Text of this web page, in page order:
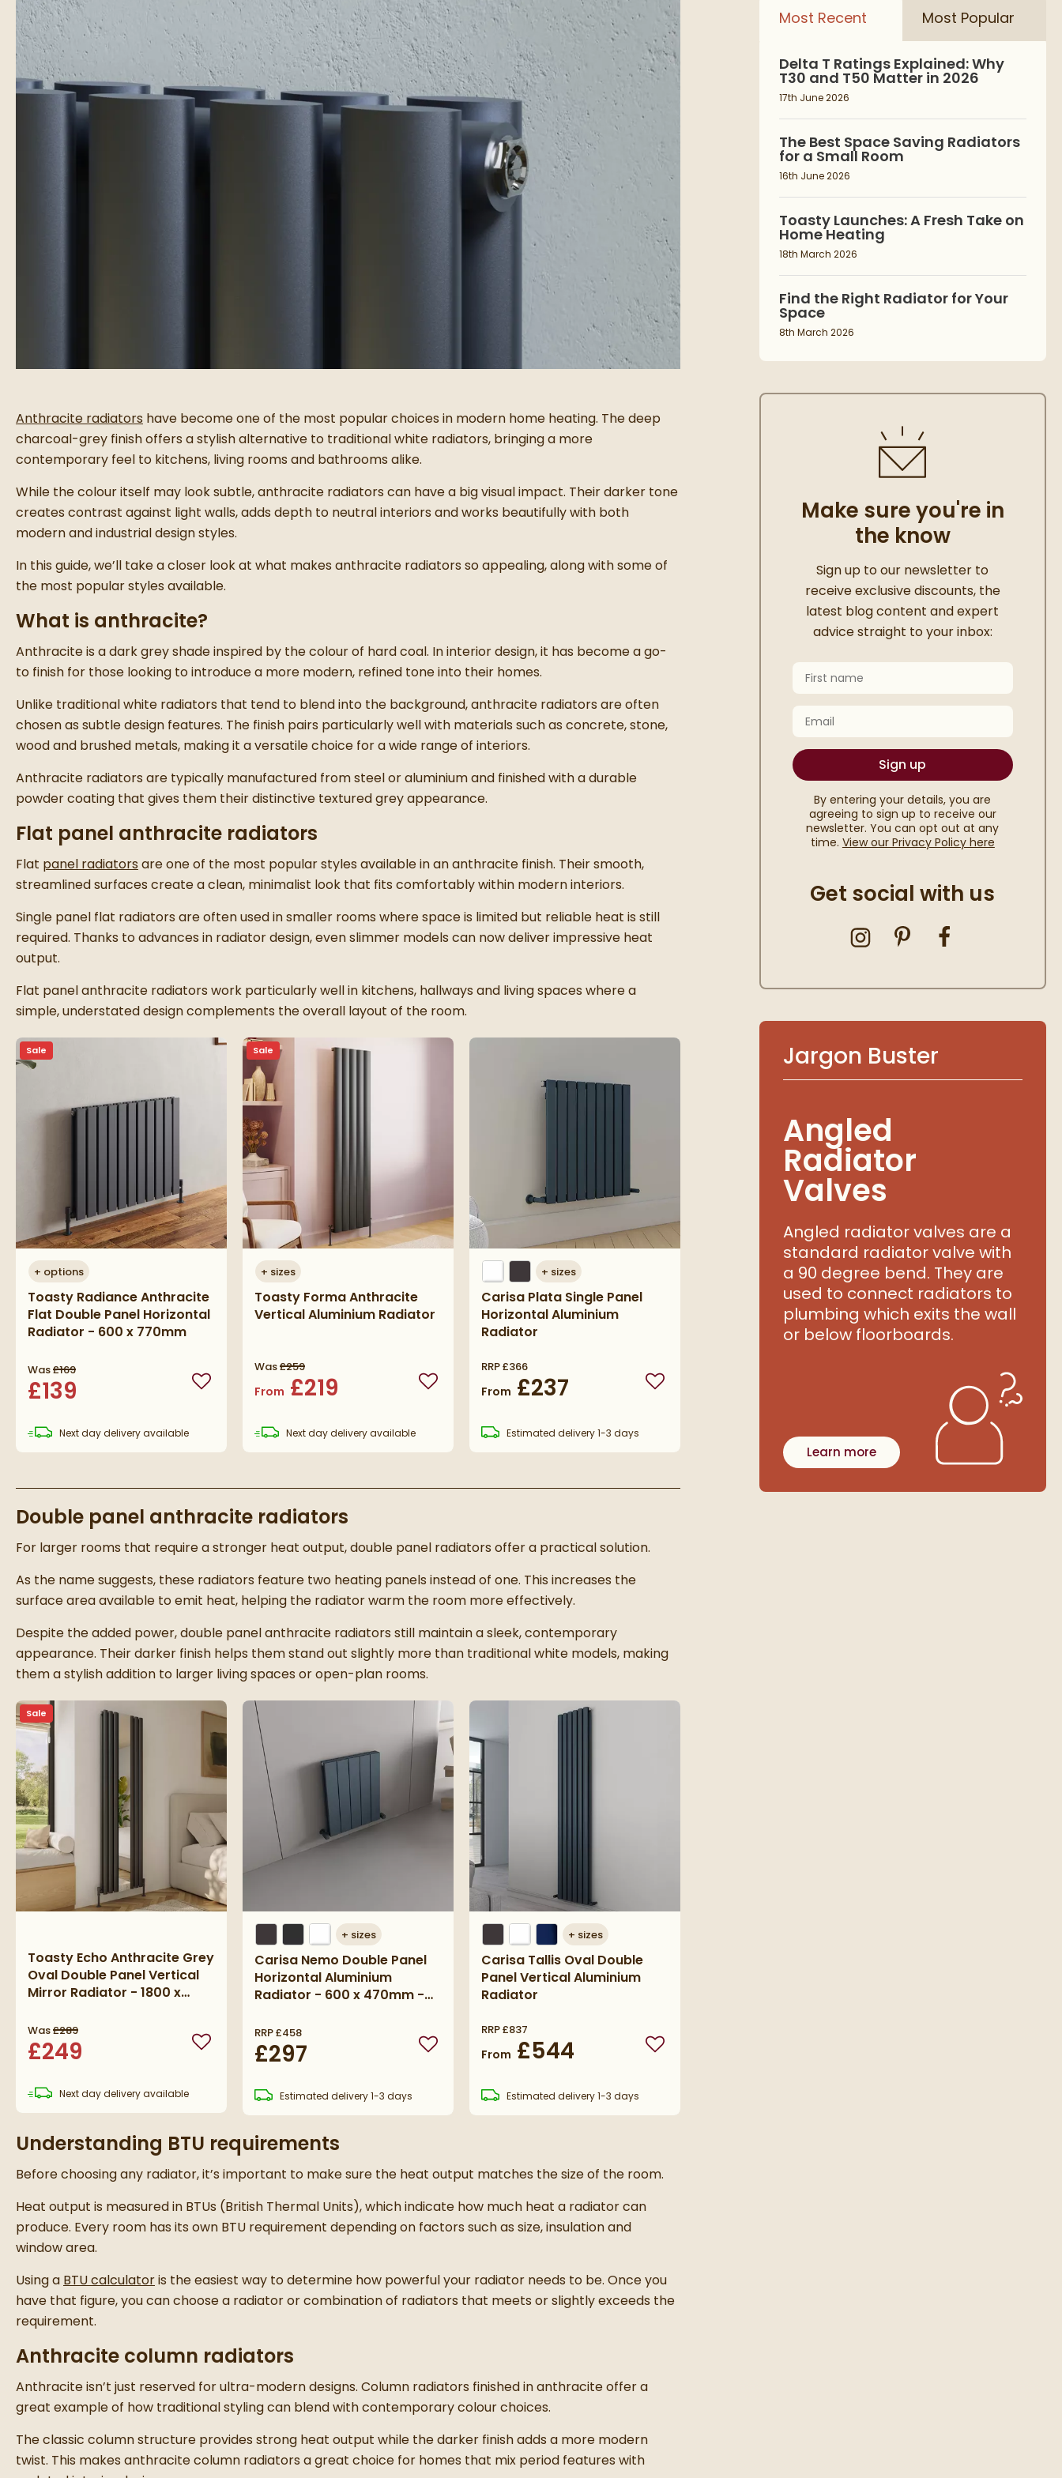
Anthracite radiators have become one of the most popular choices in modern home heating. The deep
charcoal-grey finish offers a stylish alternative to traditional white radiators, bringing a more
contemporary feel to kitchens, living rooms and bathrooms alike.
While the colour itself may look subtle, anthracite radiators can have a big visual impact. Their darker tone
creates contrast against light walls, adds depth to neutral interiors and works beautifully with both
modern and industrial design styles.
In this guide, we’ll take a closer look at what makes anthracite radiators so appealing, along with some of
the most popular styles available.
What is anthracite?
Anthracite is a dark grey shade inspired by the colour of hard coal. In interior design, it has become a go-
to finish for those looking to introduce a more modern, refined tone into their homes.
Unlike traditional white radiators that tend to blend into the background, anthracite radiators are often
chosen as subtle design features. The finish pairs particularly well with materials such as concrete, stone,
wood and brushed metals, making it a versatile choice for a wide range of interiors.
Anthracite radiators are typically manufactured from steel or aluminium and finished with a durable
powder coating that gives them their distinctive textured grey appearance.
Flat panel anthracite radiators
Flat panel radiators are one of the most popular styles available in an anthracite finish. Their smooth,
streamlined surfaces create a clean, minimalist look that fits comfortably within modern interiors.
Single panel flat radiators are often used in smaller rooms where space is limited but reliable heat is still
required. Thanks to advances in radiator design, even slimmer models can now deliver impressive heat
output.
Flat panel anthracite radiators work particularly well in kitchens, hallways and living spaces where a
simple, understated design complements the overall layout of the room.
+ options
Toasty Radiance Anthracite
Flat Double Panel Horizontal
Radiator - 600 x 770mm
Was£169
£139 Add to wishlist
Sale
Next daydeliveryavailable
+ sizes
Toasty Forma Anthracite
Vertical Aluminium Radiator
Was£259
From £219 Add to wishlist
Sale
Next daydeliveryavailable
+ sizes
Carisa Plata Single Panel
Horizontal Aluminium
Radiator
RRP£366
From £237 Add to wishlist
Estimated delivery1-3 days
Double panel anthracite radiators
For larger rooms that require a stronger heat output, double panel radiators offer a practical solution.
As the name suggests, these radiators feature two heating panels instead of one. This increases the
surface area available to emit heat, helping the radiator warm the room more effectively.
Despite the added power, double panel anthracite radiators still maintain a sleek, contemporary
appearance. Their darker finish helps them stand out slightly more than traditional white models, making
them a stylish addition to larger living spaces or open-plan rooms.
Toasty Echo Anthracite Grey
Oval Double Panel Vertical
Mirror Radiator - 1800 x
Was£289
£249 Add to wishlist
Sale
Next daydeliveryavailable
+ sizes
Carisa Nemo Double Panel
Horizontal Aluminium
Radiator - 600 x 470mm -
RRP£458
£297 Add to wishlist
Estimated delivery1-3 days
+ sizes
Carisa Tallis Oval Double
Panel Vertical Aluminium
Radiator
RRP£837
From £544 Add to wishlist
Estimated delivery1-3 days
Understanding BTU requirements
Before choosing any radiator, it’s important to make sure the heat output matches the size of the room.
Heat output is measured in BTUs (British Thermal Units), which indicate how much heat a radiator can
produce. Every room has its own BTU requirement depending on factors such as size, insulation and
window area.
Using a BTU calculatoris the easiest way to determine how powerful your radiator needs to be. Once you
have that figure, you can choose a radiator or combination of radiators that meets or slightly exceeds the
requirement.
Anthracite column radiators
Anthracite isn’t just reserved for ultra-modern designs. Column radiators finished in anthracite offer a
great example of how traditional styling can blend with contemporary colour choices.
The classic column structure provides strong heat output while the darker finish adds a more modern
twist. This makes anthracite column radiators a great choice for homes that mix period features with
Most Recent Most Popular
Delta T Ratings Explained: Why
T30 and T50 Matter in 2026
17th June 2026
The Best Space Saving Radiators
for a Small Room
16th June 2026
Toasty Launches: A Fresh Take on
Home Heating
18th March 2026
Find the Right Radiator for Your
Space
8th March 2026
Make sure you're in
the know
Thanks for signing up
Sign up to our newsletter to
receive exclusive discounts, the
latest blog content and expert
advice straight to your inbox:
Keep an eye on your inbox for something
First Name
Email
Sign up
By entering your details, you are
agreeing to sign up to receive our
newsletter. You can opt out at any
time. View our Privacy Policy here
Get social with us
Jargon Buster
Angled
Radiator
Valves
Angled radiator valves are a
standard radiator valve with
a 90 degree bend. They are
used to connect radiators to
plumbing which exits the wall
or below floorboards.
Learn more